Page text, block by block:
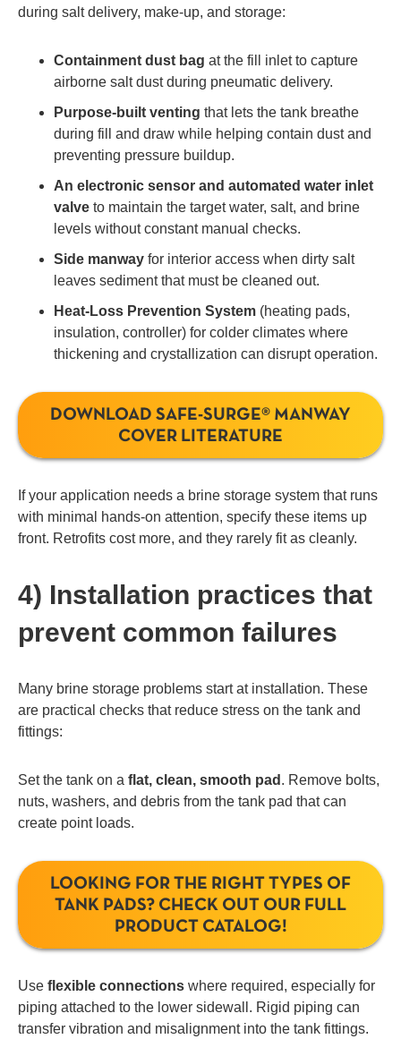
during salt delivery, make-up, and storage:
Containment dust bag at the fill inlet to capture
airborne salt dust during pneumatic delivery.
Purpose-built venting that lets the tank breathe
during fill and draw while helping contain dust and
preventing pressure buildup.
An electronic sensor and automated water inlet
valve to maintain the target water, salt, and brine
levels without constant manual checks.
Side manway for interior access when dirty salt
leaves sediment that must be cleaned out.
Heat-Loss Prevention System (heating pads,
insulation, controller) for colder climates where
thickening and crystallization can disrupt operation.
DOWNLOAD SAFE-SURGE® MANWAY
COVER LITERATURE
If your application needs a brine storage system that runs
with minimal hands-on attention, specify these items up
front. Retrofits cost more, and they rarely fit as cleanly.
4) Installation practices that
prevent common failures
Many brine storage problems start at installation. These
are practical checks that reduce stress on the tank and
fittings:
Set the tank on a flat, clean, smooth pad . Remove bolts,
nuts, washers, and debris from the tank pad that can
create point loads.
LOOKING FOR THE RIGHT TYPES OF
TANK PADS? CHECK OUT OUR FULL
PRODUCT CATALOG!
Use flexible connections where required, especially for
piping attached to the lower sidewall. Rigid piping can
transfer vibration and misalignment into the tank fittings.